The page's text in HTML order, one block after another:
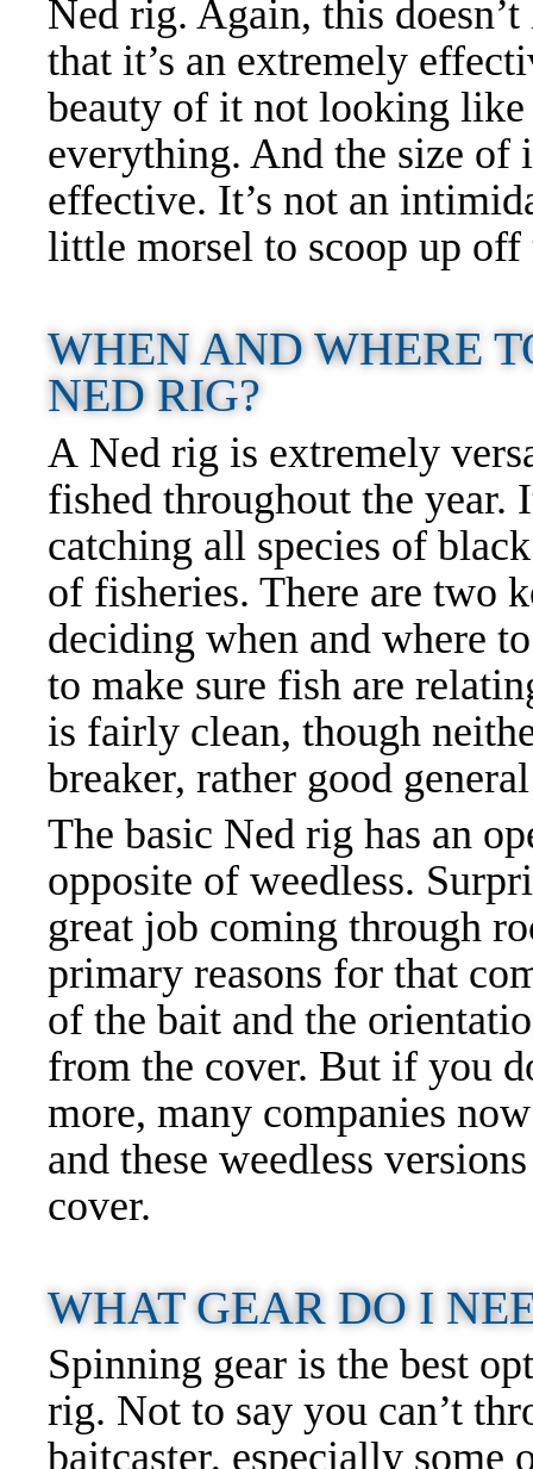
Ned rig. Again, this
that it’s an extremely
beauty of it not looking
everything. And the size of
effective. It’s not an
little morsel to scoop up
WHEN AND WHERE
NED RIG?
A Ned rig is extremely
fished throughout the year.
catching all species of
of fisheries. There are two
deciding when and where
to make sure fish are
is fairly clean, though
breaker, rather good
The basic Ned rig has an
opposite of weedless.
great job coming through
primary reasons for that
of the bait and the
from the cover. But if you
more, many companies
and these weedless
cover.
WHAT GEAR DO I
Spinning gear is the best
rig. Not to say you can’t
baitcaster, especially some